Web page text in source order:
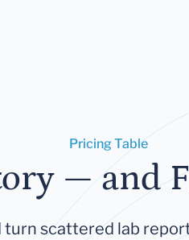
Pricing Table
— and
scattered lab